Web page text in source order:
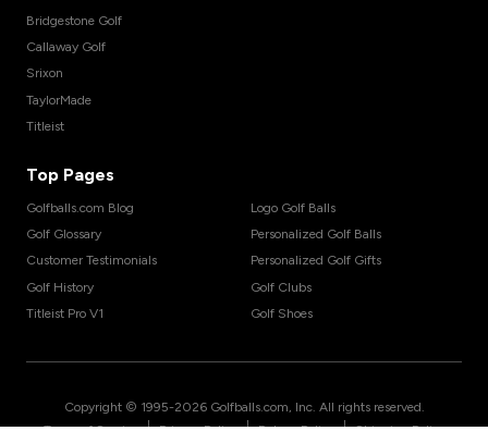
Bridgestone Golf
Callaway Golf
Srixon
TaylorMade
Titleist
Top Pages
Golfballs.com Blog
Golf Glossary
Customer Testimonials
Golf History
Titleist Pro V1
Logo Golf Balls
Personalized Golf Balls
Personalized Golf Gifts
Golf Clubs
Golf Shoes
Copyright © 1995-2026 Golfballs.com, Inc. All rights reserved.
| | |